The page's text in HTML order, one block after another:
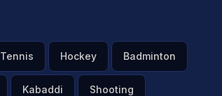
Tennis Hockey Badminton
Kabaddi Shooting